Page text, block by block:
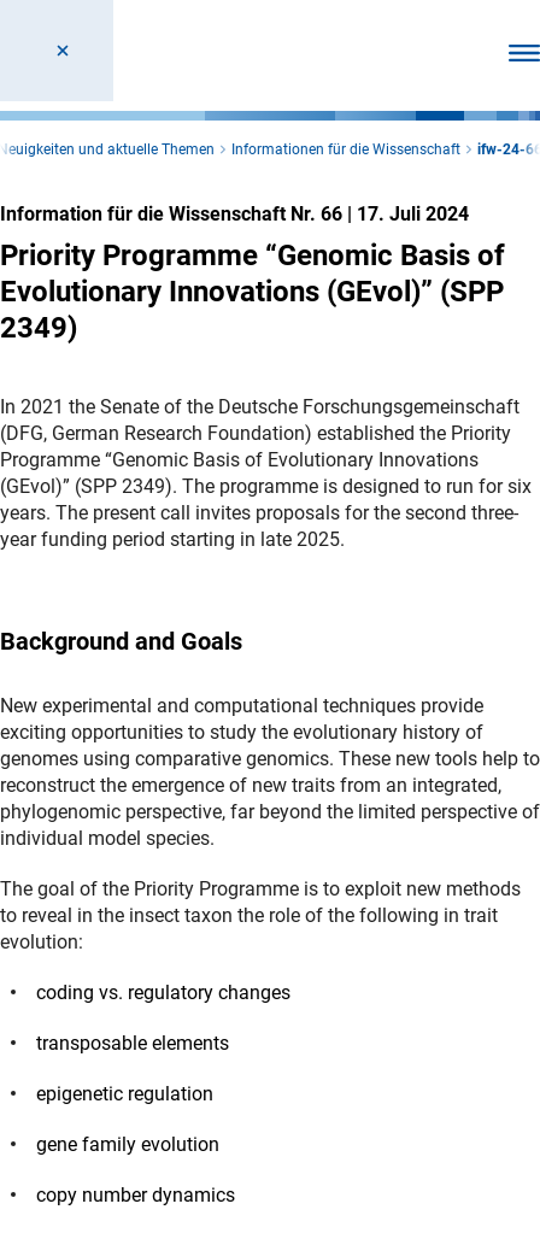
und aktuelle Themen Informationen für die Wissenschaft ifw-24-
Information für die Wissenschaft Nr. 66 | 17. Juli 2024
Priority Programme “Genomic Basis of
Evolutionary Innovations (GEvol)” (SPP
2349)
In 2021 the Senate of the Deutsche Forschungsgemeinschaft
(DFG, German Research Foundation) established the Priority
Programme “Genomic Basis of Evolutionary Innovations
(GEvol)” (SPP 2349). The programme is designed to run for six
years. The present call invites proposals for the second three-
year funding period starting in late 2025.
Background and Goals
New experimental and computational techniques provide
exciting opportunities to study the evolutionary history of
genomes using comparative genomics. These new tools help to
reconstruct the emergence of new traits from an integrated,
phylogenomic perspective, far beyond the limited perspective of
individual model species.
The goal of the Priority Programme is to exploit new methods
to reveal in the insect taxon the role of the following in trait
evolution:
coding vs. regulatory changes
transposable elements
epigenetic regulation
gene family evolution
copy number dynamics